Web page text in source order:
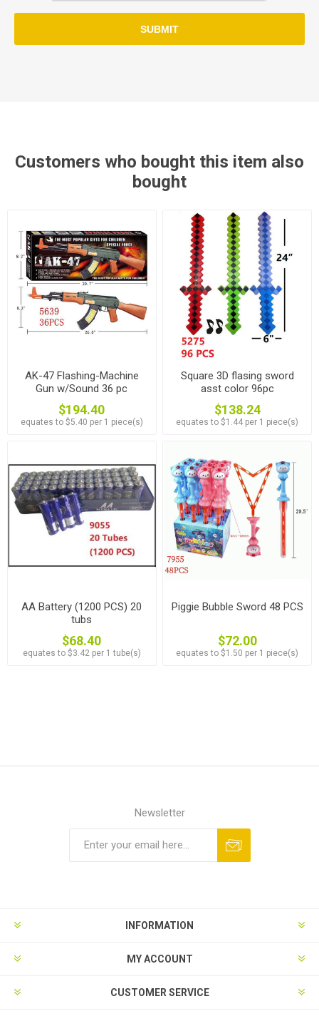
SUBMIT
Customers who bought this item also
bought
AK-47 Flashing-Machine
Gun w/Sound 36 pc
$194.40
equates to $5.40 per 1 piece(s)
Square 3D flasing sword
asst color 96pc
$138.24
equates to $1.44 per 1 piece(s)
AA Battery (1200 PCS) 20
tubs
$68.40
equates to $3.42 per 1 tube(s)
Piggie Bubble Sword 48 PCS
$72.00
equates to $1.50 per 1 piece(s)
Newsletter
INFORMATION
MY ACCOUNT
CUSTOMER SERVICE